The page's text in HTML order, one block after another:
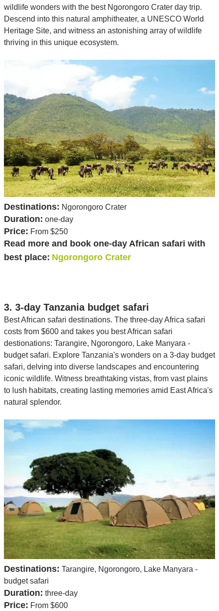
wildlife wonders with the best Ngorongoro Crater day trip.
Descend into this natural amphitheater, a UNESCO World
Heritage Site, and witness an astonishing array of wildlife
thriving in this unique ecosystem.
Destinations: Ngorongoro Crater
Duration: one-day
Price: From $250
Read more and book one-day African safari with
best place: Ngorongoro Crater
3. 3-day Tanzania budget safari
Best African safari destinations. The three-day Africa safari
costs from $600 and takes you best African safari
destionations: Tarangire, Ngorongoro, Lake Manyara -
budget safari. Explore Tanzania's wonders on a 3-day budget
safari, delving into diverse landscapes and encountering
iconic wildlife. Witness breathtaking vistas, from vast plains
to lush habitats, creating lasting memories amid East Africa's
natural splendor.
Destinations: Tarangire, Ngorongoro, Lake Manyara -
budget safari
Duration: three-day
Price: From $600